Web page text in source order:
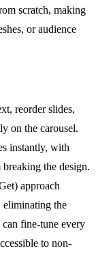
scratch, making
or audience
reorder slides,
on the carousel.
instantly, with
the design.
approach
eliminating the
fine-tune every
to non-